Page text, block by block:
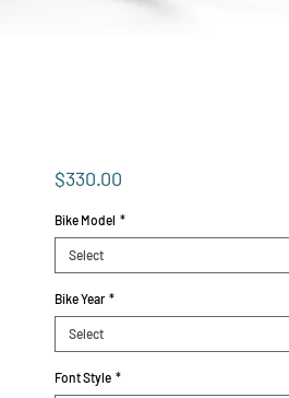
$330.00Price
Bike Model *
Select
Bike Year *
Select
Font Style *